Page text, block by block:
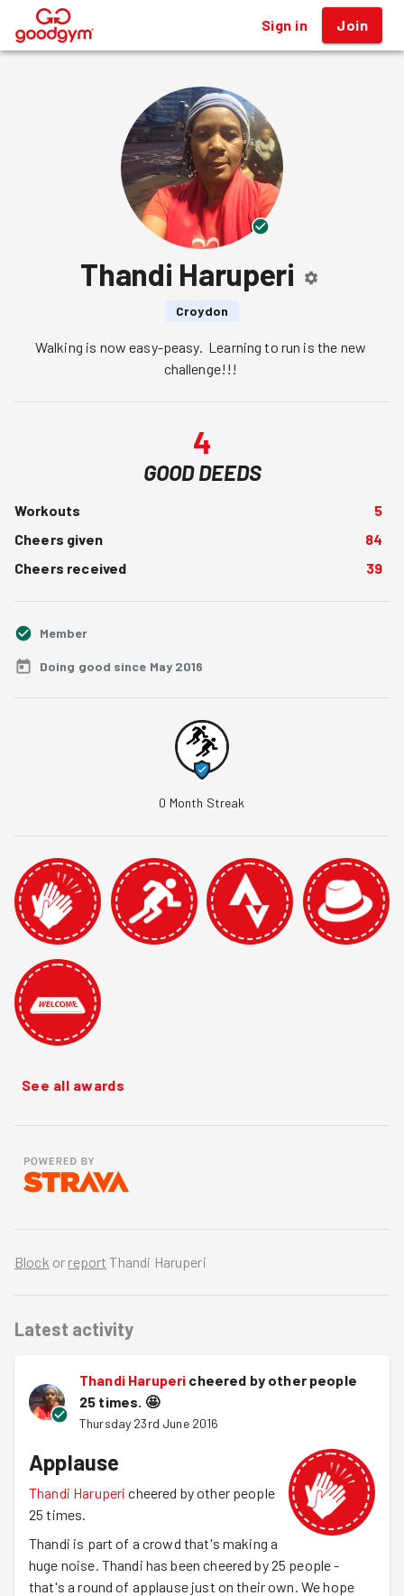
® Sign in Join
Thandi Haruperi
Croydon
Walking is now easy-peasy.  Learning to run is the new
challenge!!!
4
GOOD DEEDS
Workouts
5
Cheers given
84
Cheers received
39
Member
Doing good since May 2016
0 Month Streak
See all awards
Block or report Thandi Haruperi
Latest activity
Thandi Haruperi cheered by other people
25 times. 🤩
Thursday 23rd June 2016
Applause
Thandi Haruperi cheered by other people
25 times.
Thandi is part of a crowd that's making a
huge noise. Thandi has been cheered by 25 people -
that's a round of applause just on their own. We hope